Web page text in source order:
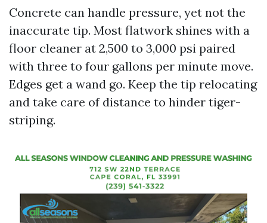
Concrete can handle pressure, yet not the
inaccurate tip. Most flatwork shines with a
floor cleaner at 2,500 to 3,000 psi paired
with three to four gallons per minute move.
Edges get a wand go. Keep the tip relocating
and take care of distance to hinder tiger-
striping.